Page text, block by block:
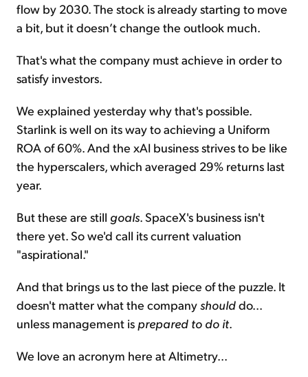
flow by 2030. The stock is already starting to move
a bit, but it doesn’t change the outlook much.
That's what the company must achieve in order to
satisfy investors.
We explained yesterday why that's possible.
Starlink is well on its way to achieving a Uniform
ROA of 60%. And the xAI business strives to be like
the hyperscalers, which averaged 29% returns last
year.
But these are still goals. SpaceX's business isn't
there yet. So we'd call its current valuation
"aspirational."
And that brings us to the last piece of the puzzle. It
doesn't matter what the companyshoulddo...
unless management is prepared to do it.
We love an acronym here at Altimetry...